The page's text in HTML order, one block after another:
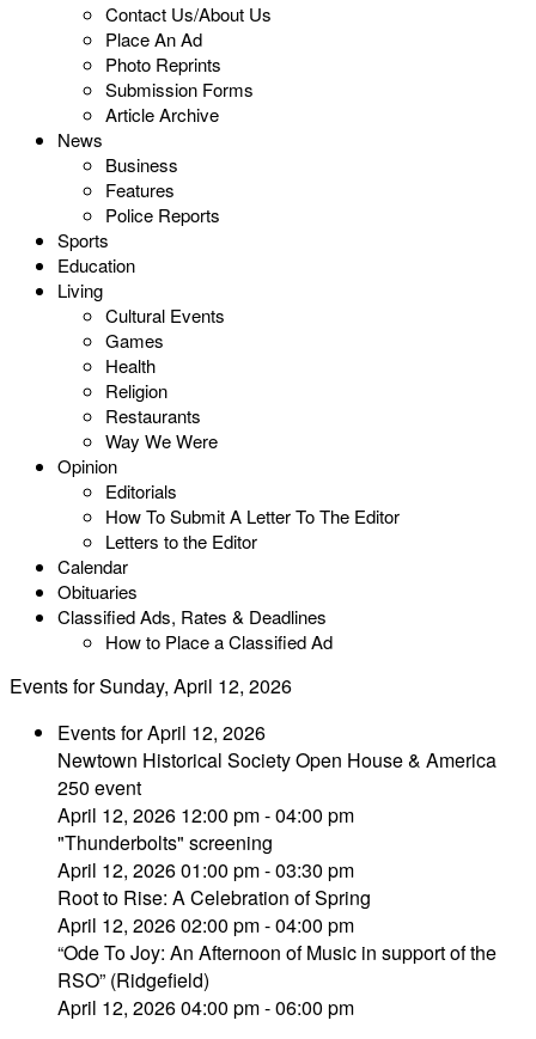
Contact Us/About Us
Place An Ad
Photo Reprints
Submission Forms
Article Archive
News
Business
Features
Police Reports
Sports
Education
Living
Cultural Events
Games
Health
Religion
Restaurants
Way We Were
Opinion
Editorials
How To Submit A Letter To The Editor
Letters to the Editor
Calendar
Obituaries
Classified Ads, Rates & Deadlines
How to Place a Classified Ad
Events for Sunday, April 12, 2026
Events for April 12, 2026
Newtown Historical Society Open House & America
250 event
April 12, 2026 12:00 pm - 04:00 pm
"Thunderbolts" screening
April 12, 2026 01:00 pm - 03:30 pm
Root to Rise: A Celebration of Spring
April 12, 2026 02:00 pm - 04:00 pm
“Ode To Joy: An Afternoon of Music in support of the
RSO” (Ridgefield)
April 12, 2026 04:00 pm - 06:00 pm